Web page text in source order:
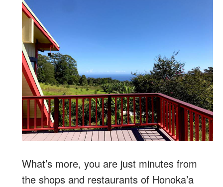
What’s more, you are just minutes from
the shops and restaurants of Honoka’a